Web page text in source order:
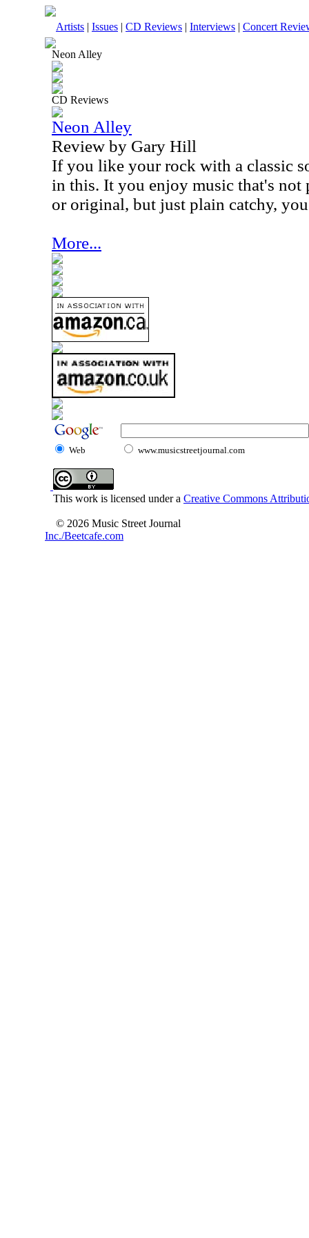
Artists | Issues | CD Reviews | Interviews | Concert
Neon Alley
CD Reviews
Neon Alley
Review by Gary Hill
If you like your rock with a classic
in this. It you enjoy music that's
or original, but just plain catchy,
More...
Web www.musicstreetjournal.com
This work is licensed under a Creative Commons
© 2026 Music Street Journal
Inc./Beetcafe.com